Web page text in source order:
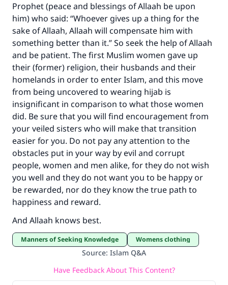
Prophet (peace and blessings of Allaah be upon
him) who said: “Whoever gives up a thing for the
sake of Allaah, Allaah will compensate him with
something better than it.” So seek the help of Allaah
and be patient. The first Muslim women gave up
their (former) religion, their husbands and their
homelands in order to enter Islam, and this move
from being uncovered to wearing hijab is
insignificant in comparison to what those women
did. Be sure that you will find encouragement from
your veiled sisters who will make that transition
easier for you. Do not pay any attention to the
obstacles put in your way by evil and corrupt
people, women and men alike, for they do not wish
you well and they do not want you to be happy or
be rewarded, nor do they know the true path to
happiness and reward.
And Allaah knows best.
Manners of Seeking Knowledge Womens clothing
Source: Islam Q&A
Have Feedback About This Content?